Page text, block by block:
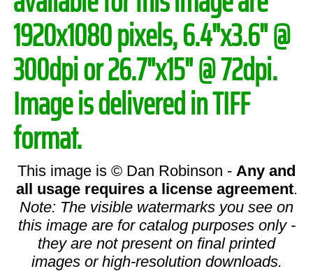
1920x1080 pixels, 6.4"x3.6" @
300dpi or 26.7"x15" @ 72dpi.
Image is delivered in TIFF
format.
This image is © Dan Robinson - Any and
all usage requires a license agreement.
Note: The visible watermarks you see on
this image are for catalog purposes only -
they are not present on final printed
images or high-resolution downloads.